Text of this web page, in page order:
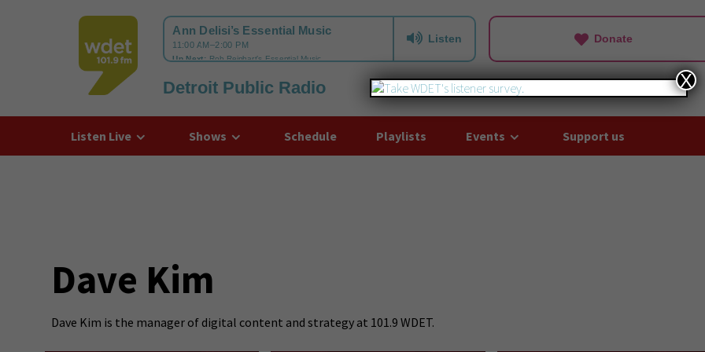
WDET
Listen Donate
Detroit Public Radio
Listen Live Shows Schedule Playlists Events Support us
Dave Kim
Dave Kim is the manager of digital content and strategy at 101.9 WDET.
X